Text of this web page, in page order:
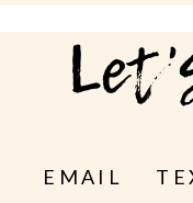
EMAIL